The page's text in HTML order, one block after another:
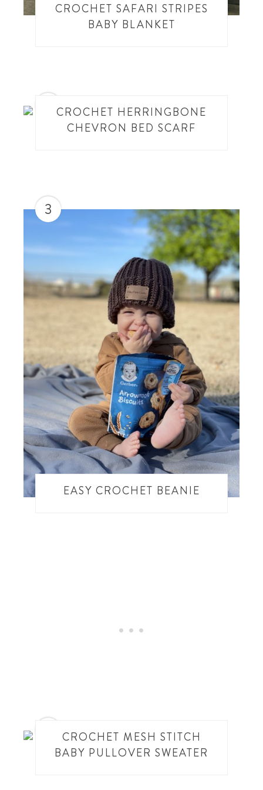
CROCHET SAFARI STRIPES
BABY BLANKET
CROCHET HERRINGBONE
CHEVRON BED SCARF
3
EASY CROCHET BEANIE
CROCHET MESH STITCH
BABY PULLOVER SWEATER